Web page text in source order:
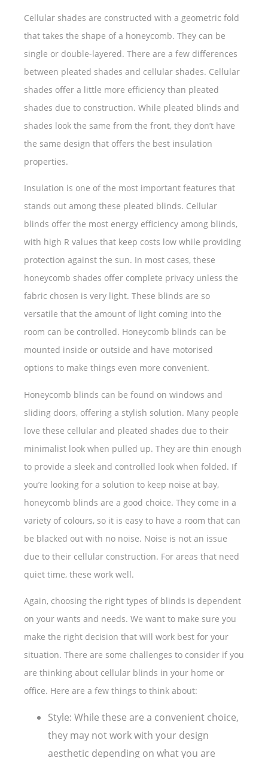
Cellular shades are constructed with a geometric fold
that takes the shape of a honeycomb. They can be
single or double-layered. There are a few differences
between pleated shades and cellular shades. Cellular
shades offer a little more efficiency than pleated
shades due to construction. While pleated blinds and
shades look the same from the front, they don’t have
the same design that offers the best insulation
properties.
Insulation is one of the most important features that
stands out among these pleated blinds. Cellular
blinds offer the most energy efficiency among blinds,
with high R values that keep costs low while providing
protection against the sun. In most cases, these
honeycomb shades offer complete privacy unless the
fabric chosen is very light. These blinds are so
versatile that the amount of light coming into the
room can be controlled. Honeycomb blinds can be
mounted inside or outside and have motorised
options to make things even more convenient.
Honeycomb blinds can be found on windows and
sliding doors, offering a stylish solution. Many people
love these cellular and pleated shades due to their
minimalist look when pulled up. They are thin enough
to provide a sleek and controlled look when folded. If
you’re looking for a solution to keep noise at bay,
honeycomb blinds are a good choice. They come in a
variety of colours, so it is easy to have a room that can
be blacked out with no noise. Noise is not an issue
due to their cellular construction. For areas that need
quiet time, these work well.
Again, choosing the right types of blinds is dependent
on your wants and needs. We want to make sure you
make the right decision that will work best for your
situation. There are some challenges to consider if you
are thinking about cellular blinds in your home or
office. Here are a few things to think about:
Style: While these are a convenient choice,
they may not work with your design
aesthetic depending on what you are